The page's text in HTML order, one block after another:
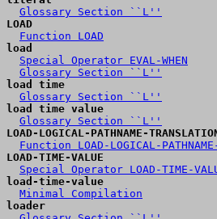
Glossary Section ``L''
LOAD
Function LOAD
load
Special Operator EVAL-WHEN
Glossary Section ``L''
load time
Glossary Section ``L''
load time value
Glossary Section ``L''
LOAD-LOGICAL-PATHNAME-
Function LOAD-LOGICAL-
LOAD-TIME-VALUE
Special Operator LOAD-TIME-
load-time-value
Minimal Compilation
loader